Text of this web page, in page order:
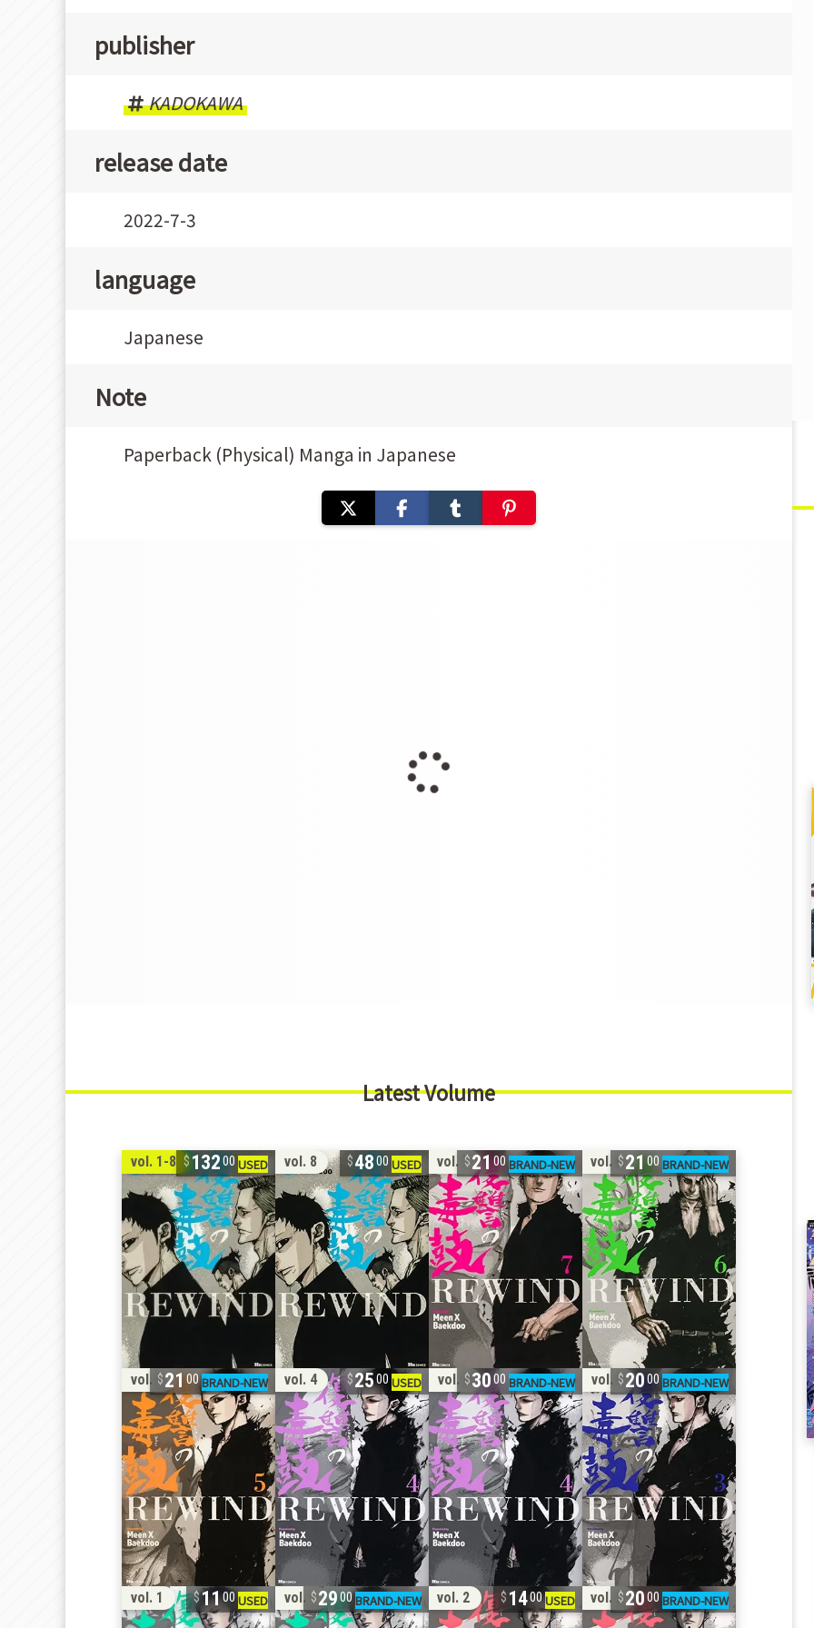
publisher
KADOKAWA
release date
2022-7-3
language
Japanese
Note
Paperback (Physical) Manga in Japanese
Latest Volume
vol. 1-8 13200 vol. 8 4800 vol. 72100 vol. 62100
vol. 52100 vol. 4 2500 vol. 43000 vol. 32000
vol. 1 1100 vol. 12900 vol. 2 1400 vol. 22000